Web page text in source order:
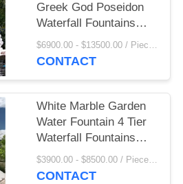
Greek God Poseidon
Waterfall Fountains
White Stone Carving
Sculptures Decorative
$6900.00 - $13500.00 / Piece MOQ:1
CONTACT
White Marble Garden
Water Fountain 4 Tier
Waterfall Fountains
Large Outdoor
Landscaping
$3900.00 - $8500.00 / Piece MOQ:1
CONTACT